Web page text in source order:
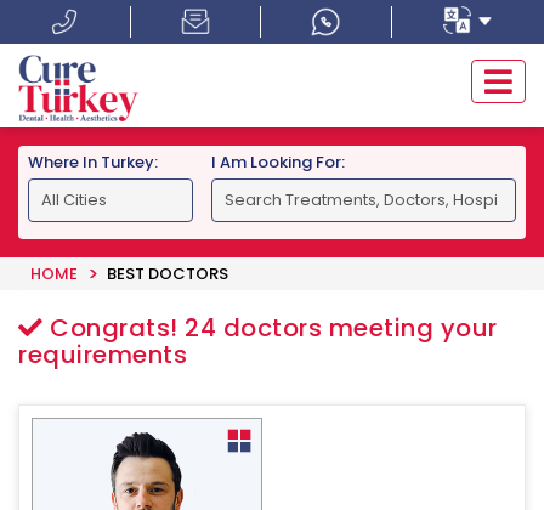
Where In Turkey: I Am Looking For:
HOME BEST DOCTORS
Congrats! 24 doctors meeting your
requirements